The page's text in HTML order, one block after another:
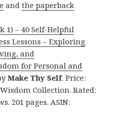
andthe paperback
1) – 40 Self-Helpful
Lessons – Exploring
and
for Personal and
Make Thy Self. Price:
Collection. Rated:
201 pages. ASIN: